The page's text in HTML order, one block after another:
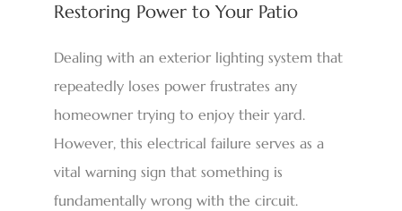
Restoring Power to Your Patio
Dealing with an exterior lighting system that
repeatedly loses power frustrates any
homeowner trying to enjoy their yard.
However, this electrical failure serves as a
vital warning sign that something is
fundamentally wrong with the circuit.